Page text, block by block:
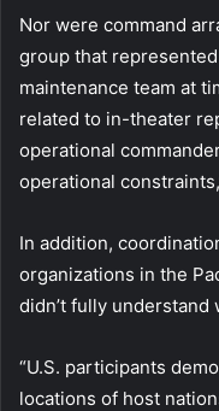
Nor were command
group that
maintenance team at
related to in-theater
operational
operational
In addition,
organizations in the
didn’t fully
“U.S. participants
locations of host